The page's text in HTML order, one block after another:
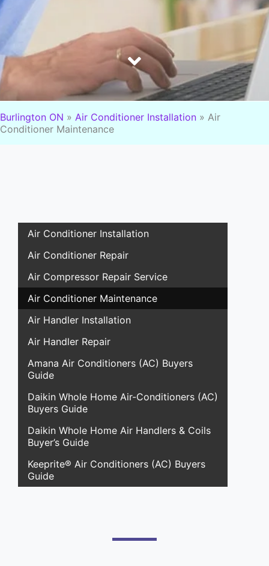
Burlington ON » Air Conditioner Installation » Air
Conditioner Maintenance
Air Conditioner Installation
Air Conditioner Repair
Air Compressor Repair Service
Air Conditioner Maintenance
Air Handler Installation
Air Handler Repair
Amana Air Conditioners (AC) Buyers
Guide
Daikin Whole Home Air-Conditioners (AC)
Buyers Guide
Daikin Whole Home Air Handlers & Coils
Buyer’s Guide
Keeprite® Air Conditioners (AC) Buyers
Guide